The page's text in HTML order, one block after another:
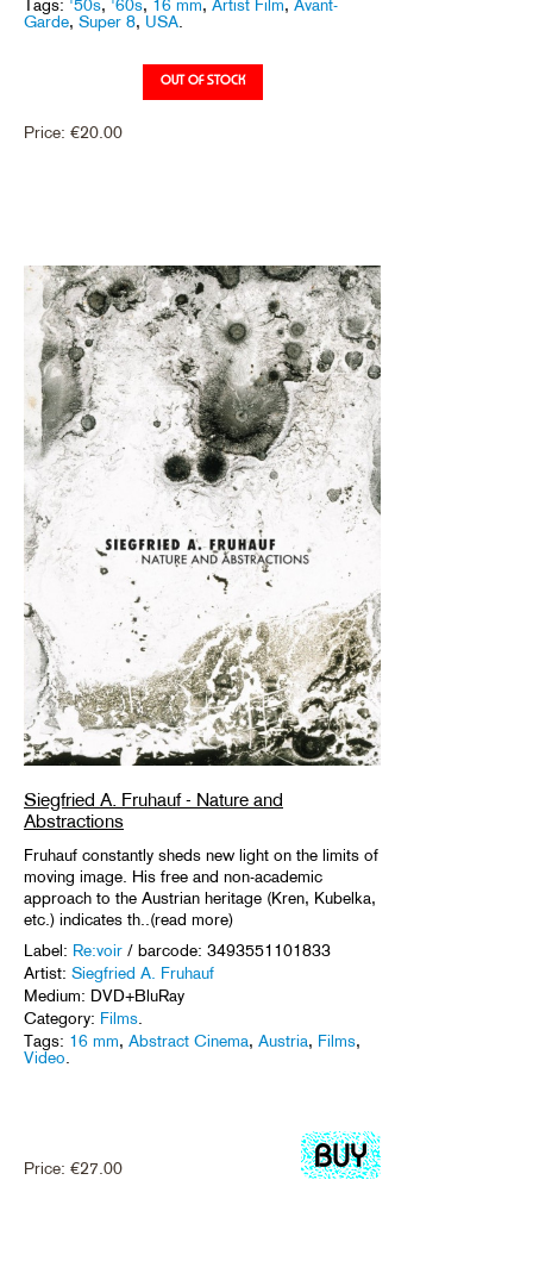
Tags: '50s, '60s, 16 mm, Artist Film, Avant-
Garde, Super 8, USA.
Price: €20.00
Siegfried A. Fruhauf - Nature and
Abstractions
Fruhauf constantly sheds new light on the limits of
moving image. His free and non-academic
approach to the Austrian heritage (Kren, Kubelka,
etc.) indicates th..(read more)
Label: Re:voir / barcode: 3493551101833
Artist: Siegfried A. Fruhauf
Medium: DVD+BluRay
Category: Films.
Tags: 16 mm, Abstract Cinema, Austria, Films,
Video.
Price: €27.00